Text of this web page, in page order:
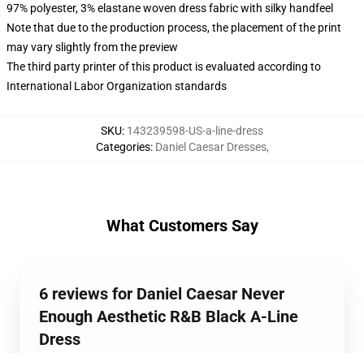
97% polyester, 3% elastane woven dress fabric with silky handfeel
Note that due to the production process, the placement of the print
may vary slightly from the preview
The third party printer of this product is evaluated according to
International Labor Organization standards
SKU: 143239598-US-a-line-dress
Categories: Daniel Caesar Dresses,
What Customers Say
6 reviews for Daniel Caesar Never
Enough Aesthetic R&B Black A-Line
Dress